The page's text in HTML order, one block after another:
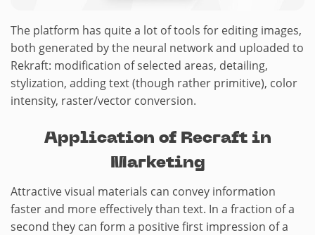
The platform has quite a lot of tools for editing images,
both generated by the neural network and uploaded to
Rekraft: modification of selected areas, detailing,
stylization, adding text (though rather primitive), color
intensity, raster/vector conversion.
Application of Recraft in
Marketing
Attractive visual materials can convey information
faster and more effectively than text. In a fraction of a
second they can form a positive first impression of a